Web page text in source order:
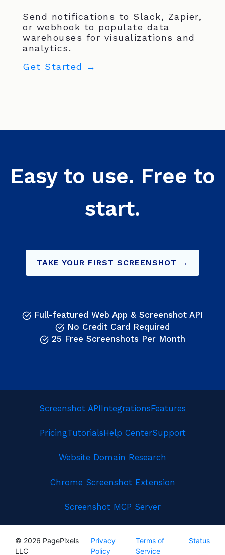
Send notifications to Slack, Zapier,
or webhook to populate data
warehouses for visualizations and
analytics.
Get Started →
Easy to use. Free to
start.
TAKE YOUR FIRST SCREENSHOT →
Full-featured Web App & Screenshot API
No Credit Card Required
25 Free Screenshots Per Month
Screenshot APIIntegrationsFeatures
PricingTutorialsHelp CenterSupport
Website Domain Research
Chrome Screenshot Extension
Screenshot MCP Server
© 2026 PagePixels
LLC
Privacy
Policy
Terms of
Service
Status